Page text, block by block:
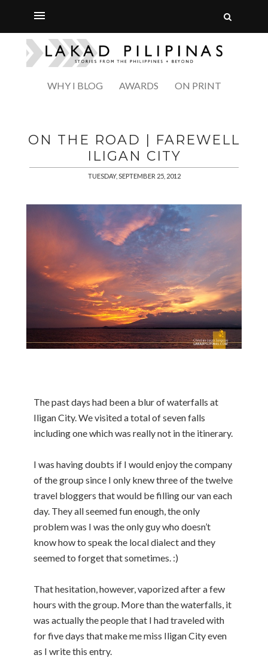
WHY I BLOG AWARDS ON PRINT
ON THE ROAD | FAREWELL
ILIGAN CITY
TUESDAY, SEPTEMBER 25, 2012
The past days had been a blur of waterfalls at
Iligan City. We visited a total of seven falls
including one which was really not in the itinerary.
I was having doubts if I would enjoy the company
of the group since I only knew three of the twelve
travel bloggers that would be filling our van each
day. They all seemed fun enough, the only
problem was I was the only guy who doesn’t
know how to speak the local dialect and they
seemed to forget that sometimes. :)
That hesitation, however, vaporized after a few
hours with the group. More than the waterfalls, it
was actually the people that I had traveled with
for five days that make me miss Iligan City even
as I write this entry.